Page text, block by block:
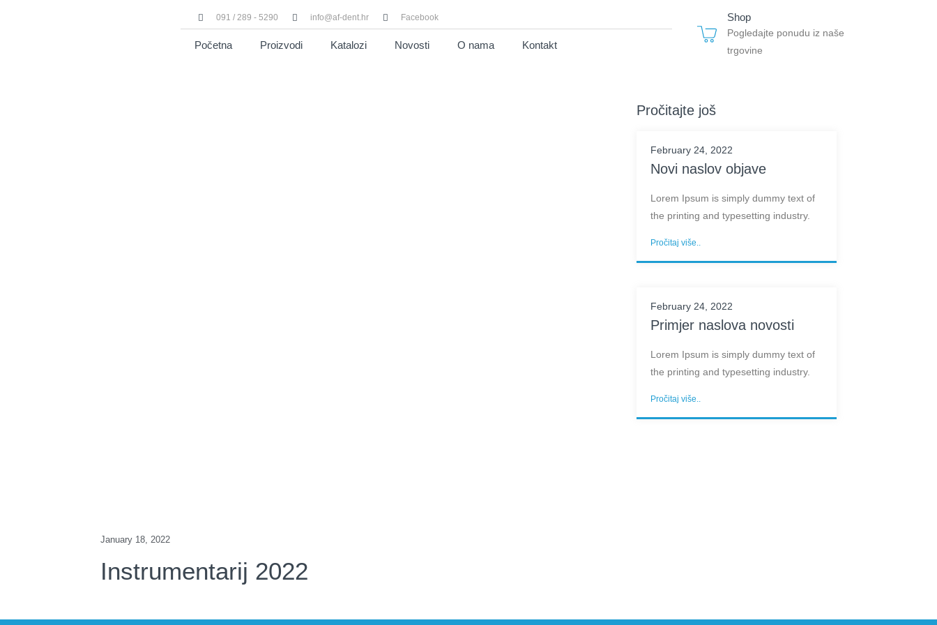
091 / 289 - 5290 info@af-dent.hr Facebook
Početna Proizvodi Katalozi Novosti O nama Kontakt
Shop
Pogledajte ponudu iz naše
trgovine
January 18, 2022
Instrumentarij 2022
Pročitajte još
February 24, 2022
Novi naslov objave
Lorem Ipsum is simply dummy text of
the printing and typesetting industry.
Pročitaj više..
February 24, 2022
Primjer naslova novosti
Lorem Ipsum is simply dummy text of
the printing and typesetting industry.
Pročitaj više..